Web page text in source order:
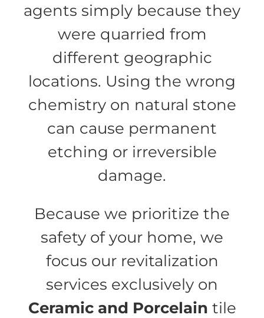
agents simply because they
were quarried from
different geographic
locations. Using the wrong
chemistry on natural stone
can cause permanent
etching or irreversible
damage.
Because we prioritize the
safety of your home, we
focus our revitalization
services exclusively on
Ceramic and Porcelain tile